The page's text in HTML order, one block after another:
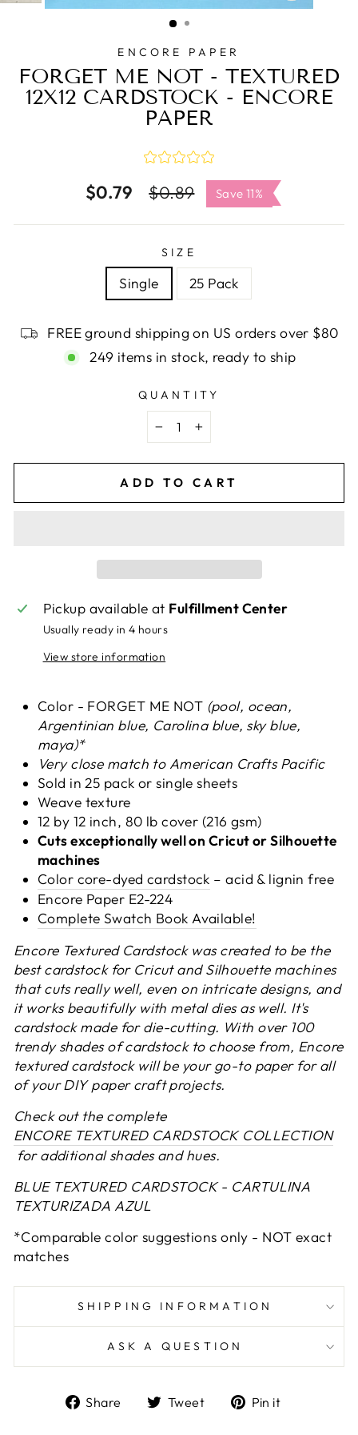
CLOSE
ENCORE PAPER
FORGET ME NOT - TEXTURED
12X12 CARDSTOCK - ENCORE
PAPER
$0.79
Regular
$0.89
Sale
price
Save 11%
SIZE
Single 25 Pack
FREE ground shipping on US orders over $80
249 items in stock, ready to ship
QUANTITY
− +
ADD TO CART
Pickup available at Fulfillment Center
Usually ready in 4 hours
View store information
Color - FORGET ME NOT (pool, ocean,
Argentinian blue, Carolina blue, sky blue,
maya)*
Very close match to American Crafts Pacific
Sold in 25 pack or single sheets
Weave texture
12 by 12 inch, 80 lb cover (216 gsm)
Cuts exceptionally well on Cricut or Silhouette
machines
Color core-dyed cardstock – acid & lignin free
Encore Paper E2-224
Complete Swatch Book Available!
Encore Textured Cardstock was created to be the
best cardstock for Cricut and Silhouette machines
that cuts really well, even on intricate designs, and
it works beautifully with metal dies as well. It's
cardstock made for die-cutting. With over 100
trendy shades of cardstock to choose from, Encore
textured cardstock will be your go-to paper for all
of your DIY paper craft projects.
Check out the complete
ENCORE TEXTURED CARDSTOCK COLLECTION
for additional shades and hues.
BLUE TEXTURED CARDSTOCK - CARTULINA
TEXTURIZADA AZUL
*Comparable color suggestions only - NOT exact
matches
SHIPPING INFORMATION
ASK A QUESTION
Share
ShareTweet
TweetPin it